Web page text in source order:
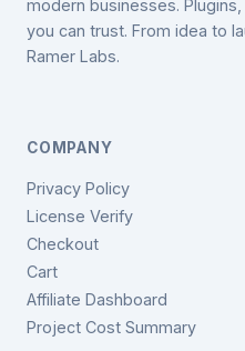
modern businesses.
you can trust. From idea to
Ramer Labs.
COMPANY
Privacy Policy
License Verify
Checkout
Cart
Affiliate Dashboard
Project Cost Summary